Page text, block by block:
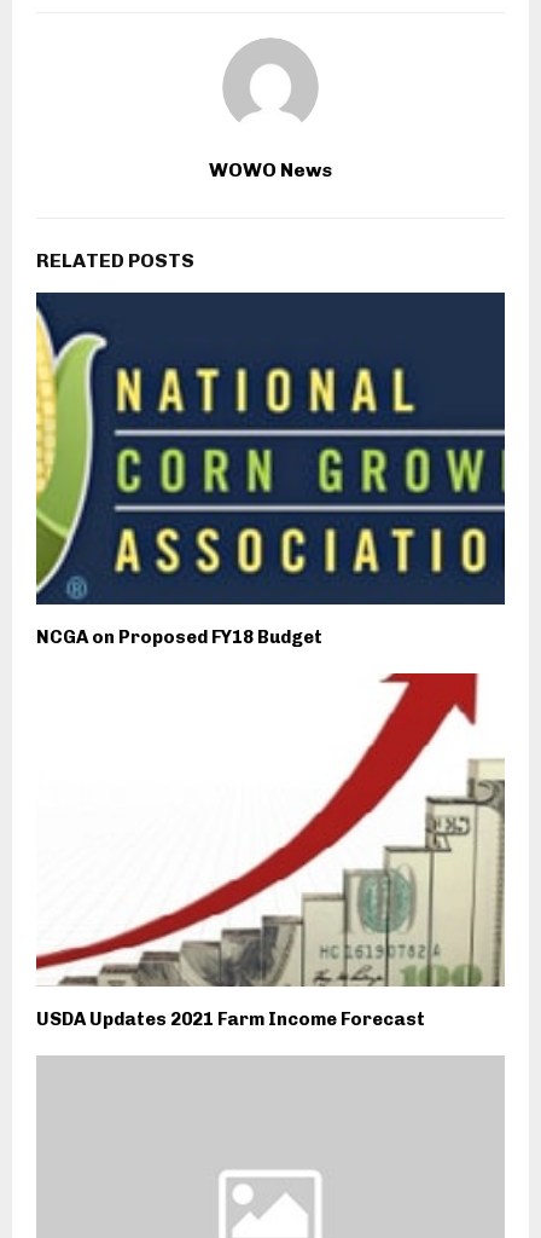
WOWO News
RELATED POSTS
NCGA on Proposed FY18 Budget
USDA Updates 2021 Farm Income Forecast